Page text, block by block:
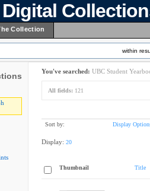
Collection
within
You've searched: UBC Student
All fields: 121
Sort by: Display
Display: 20
Thumbnail Title